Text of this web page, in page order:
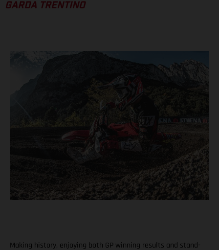
GARDA TRENTINO
Making history, enjoying both GP winning results and stand-